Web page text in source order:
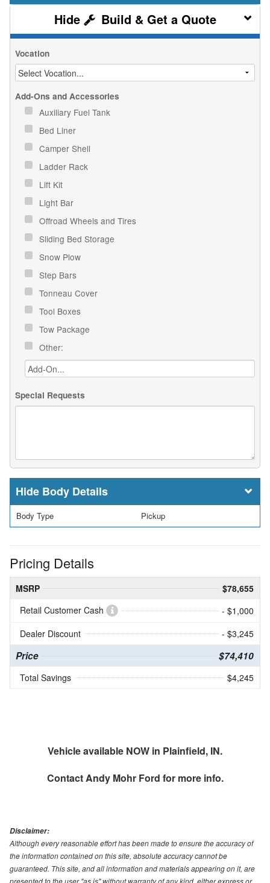
Build & Get a Quote
Vocation
Add-Ons and Accessories
Auxiliary Fuel Tank
Bed Liner
Camper Shell
Ladder Rack
Lift Kit
Light Bar
Offroad Wheels and Tires
Sliding Bed Storage
Snow Plow
Step Bars
Tonneau Cover
Tool Boxes
Tow Package
Other:
Special Requests
Body Details
Body Type Pickup
Pricing Details
MSRP
$78,655
Retail Customer Cash
- $1,000
Dealer Discount
- $3,245
Price $74,410
Total Savings $4,245
Vehicle available NOW in Plainfield, IN.
ContactAndy Mohr Ford for more info.
Disclaimer:
Although every reasonable effort has been made to ensure the accuracy of
the information contained on this site, absolute accuracy cannot be
guaranteed. This site, and all information and materials appearing on it, are
presented to the user "as is" without warranty of any kind, either express or